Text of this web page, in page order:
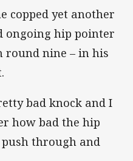
copped yet another
ongoing hip pointer
round nine – in his
bad knock and I
how bad the hip
through and